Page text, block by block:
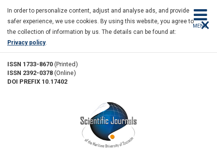
Ghostwriting
to
main
content
In order to personalize content, adjust and analyse ads, and provide
safer experience, we use cookies. By using this website, you agree to
the collection of information by us. The details can be found at:
Privacy policy.
×
ISSN 1733-8670 (Printed)
ISSN 2392-0378 (Online)
DOI PREFIX 10.17402
MENU